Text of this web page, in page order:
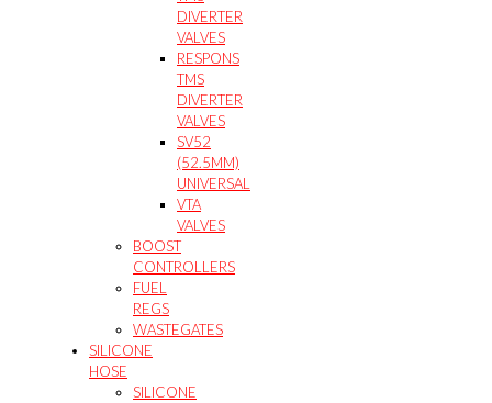
DIVERTER
VALVES
RESPONS
TMS
DIVERTER
VALVES
SV52
(52.5MM)
UNIVERSAL
VTA
VALVES
BOOST
CONTROLLERS
FUEL
REGS
WASTEGATES
SILICONE
HOSE
SILICONE